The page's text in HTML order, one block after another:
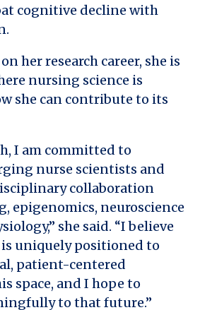
cognitive decline with
her research career, she is
nursing science is
she can contribute to its
I am committed to
nurse scientists and
collaboration
epigenomics, neuroscience
she said. “I believe
uniquely positioned to
patient-centered
space, and I hope to
to that future.”